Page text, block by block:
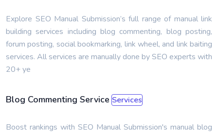
Explore SEO Manual Submission’s full range of manual link
building services including blog commenting, blog posting,
forum posting, social bookmarking, link wheel, and link baiting
services. All services are manually done by SEO experts with
20+ ye
Blog Commenting Service Services
Boost rankings with SEO Manual Submission's manual blog